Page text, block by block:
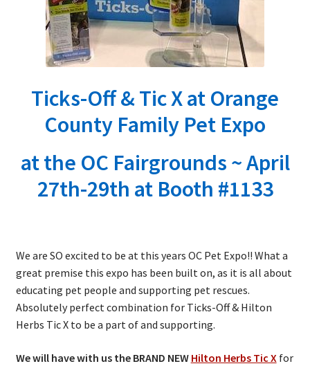
Ticks-Off & Tic X at Orange
County Family Pet Expo
at the OC Fairgrounds ~ April
27th-29th at Booth #1133
We are SO excited to be at this years OC Pet Expo!! What a
great premise this expo has been built on, as it is all about
educating pet people and supporting pet rescues.
Absolutely perfect combination for Ticks-Off & Hilton
Herbs Tic X to be a part of and supporting.
We will have with us the BRAND NEW Hilton Herbs Tic X for